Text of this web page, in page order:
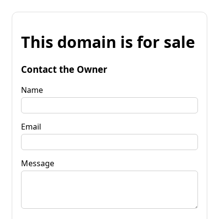
This domain is for sale
Contact the Owner
Name
Email
Message